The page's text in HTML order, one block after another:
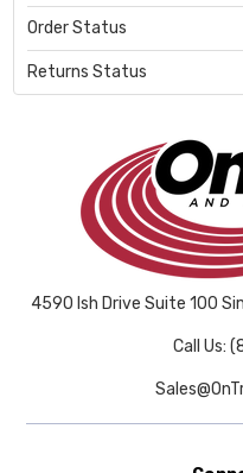
Order Status
Returns Status
4590 Ish Drive Suite 100
Call Us: